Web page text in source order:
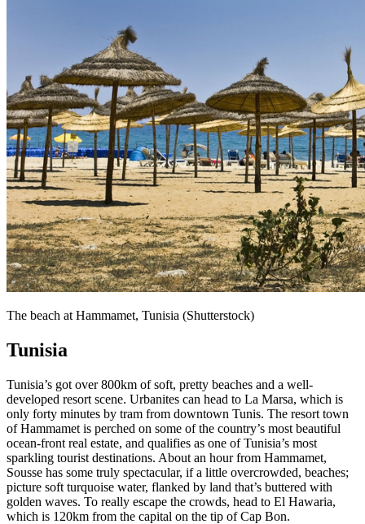
The beach at Hammamet, Tunisia (Shutterstock)
Tunisia
Tunisia’s got over 800km of soft, pretty beaches and a well-
developed resort scene. Urbanites can head to La Marsa, which is
only forty minutes by tram from downtown Tunis. The resort town
of Hammamet is perched on some of the country’s most beautiful
ocean-front real estate, and qualifies as one of Tunisia’s most
sparkling tourist destinations. About an hour from Hammamet,
Sousse has some truly spectacular, if a little overcrowded, beaches;
picture soft turquoise water, flanked by land that’s buttered with
golden waves. To really escape the crowds, head to El Hawaria,
which is 120km from the capital on the tip of Cap Bon.